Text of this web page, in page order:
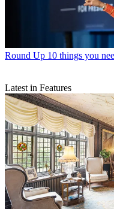
Round Up 10 things you
Latest in Features